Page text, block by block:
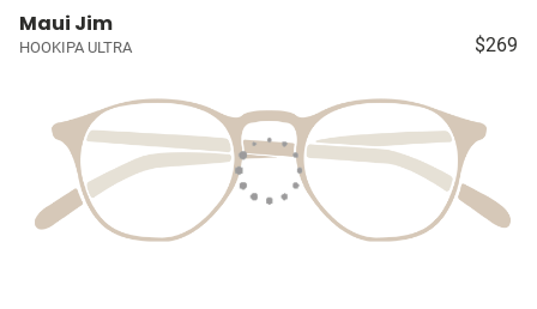
Maui Jim
HOOKIPA ULTRA $269